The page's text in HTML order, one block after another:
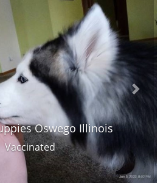
Oswego Illinois
Vaccinated